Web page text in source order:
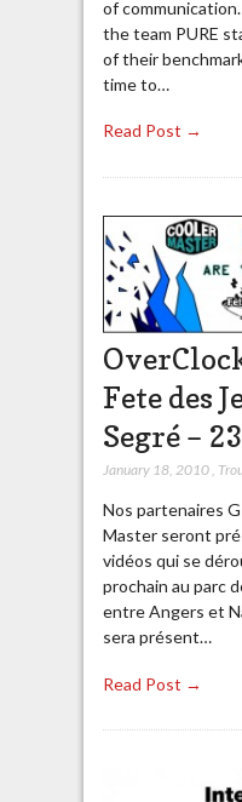
of
the team PURE
of their
time to…
Read Post →
Fete des
Segré –
January 18, 2010,
Nos partenaires
Master seront
vidéos qui se
prochain au parc
entre Angers et
sera présent…
Read Post →